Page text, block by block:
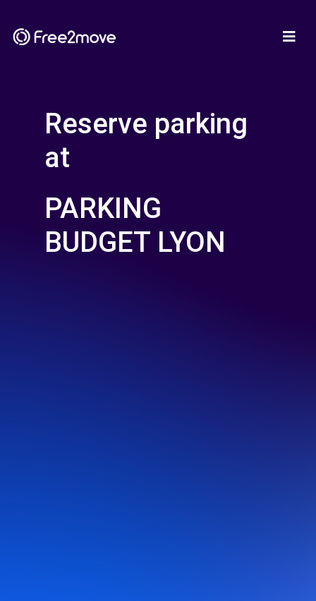
Reserve parking
at
PARKING
BUDGET LYON